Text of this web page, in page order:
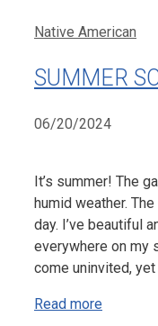
Categories
Native American
SUMMER
06/20/2024
It’s summer! The
humid weather.
day. I’ve beautiful
everywhere on my
come uninvited,
Read more